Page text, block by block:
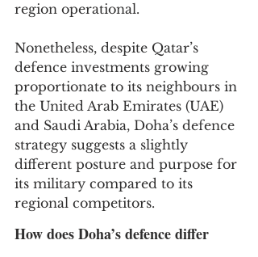
region operational.
Nonetheless, despite Qatar’s
defence investments growing
proportionate to its neighbours in
the United Arab Emirates (UAE)
and Saudi Arabia, Doha’s defence
strategy suggests a slightly
different posture and purpose for
its military compared to its
regional competitors.
How does Doha’s defence differ